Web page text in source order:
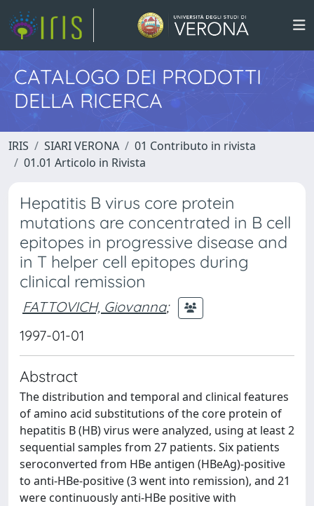
CATALOGO DEI PRODOTTI
DELLA RICERCA
IRIS SIARI VERONA
01 Contributo in rivista
01.01 Articolo in Rivista
Hepatitis B virus core protein
mutations are concentrated in B cell
epitopes in progressive disease and
in T helper cell epitopes during
clinical remission
FATTOVICH, Giovanna;
1997-01-01
Abstract
The distribution and temporal and clinical features
of amino acid substitutions of the core protein of
hepatitis B (HB) virus were analyzed, using at least 2
sequential samples from 27 patients. Six patients
seroconverted from HBe antigen (HBeAg)-positive
to anti-HBe-positive (3 went into remission), and 21
were continuously anti-HBe positive with